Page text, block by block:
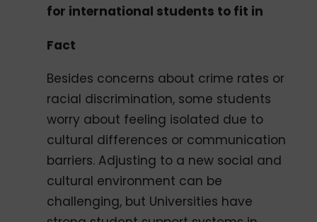
for international students to fit in
Fact
Besides concerns about crime rates or
racial discrimination, some students
worry about feeling isolated due to
cultural differences or communication
barriers. Adjusting to a new social and
cultural environment can be
challenging, but Universities have